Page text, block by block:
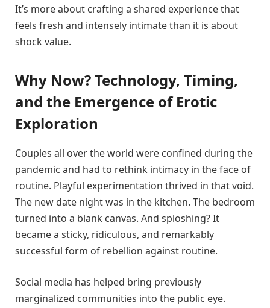
It’s more about crafting a shared experience that
feels fresh and intensely intimate than it is about
shock value.
Why Now? Technology, Timing,
and the Emergence of Erotic
Exploration
Couples all over the world were confined during the
pandemic and had to rethink intimacy in the face of
routine. Playful experimentation thrived in that void.
The new date night was in the kitchen. The bedroom
turned into a blank canvas. And sploshing? It
became a sticky, ridiculous, and remarkably
successful form of rebellion against routine.
Social media has helped bring previously
marginalized communities into the public eye.